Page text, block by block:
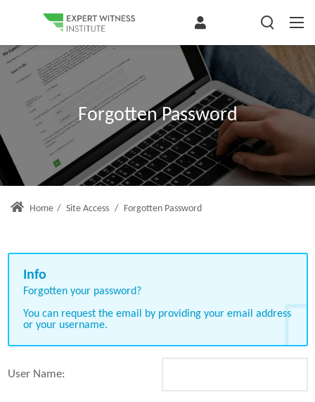
Forgotten Password
Home / Site Access / Forgotten Password
Forgotten your password?
You can request the email by providing your email address
or your username.
User Name: